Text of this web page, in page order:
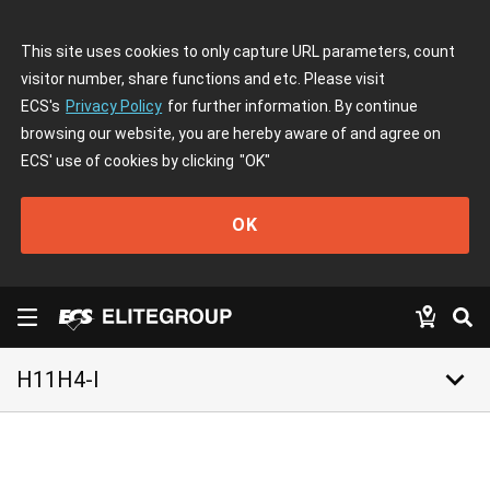
This site uses cookies to only capture URL parameters, count
visitor number, share functions and etc. Please visit
ECS's Privacy Policy for further information. By continue
browsing our website, you are hereby aware of and agree on
ECS' use of cookies by clicking "OK"
OK
H11H4-I keyboard_arrow_down